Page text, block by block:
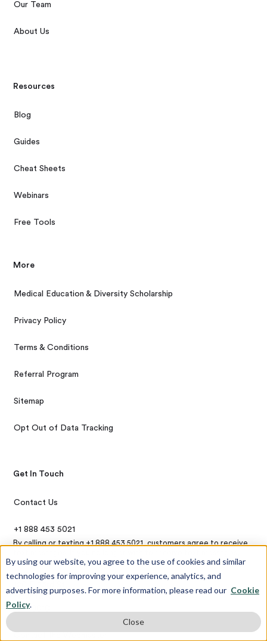
By using our website, you agree to the use of cookies and similar
technologies for improving your experience, analytics, and
advertising purposes. For more information, please read our Cookie
Policy.
Close
Our Team
About Us
Resources
Blog
Guides
Cheat Sheets
Webinars
Free Tools
More
Medical Education & Diversity Scholarship
Privacy Policy
Terms & Conditions
Referral Program
Sitemap
Opt Out of Data Tracking
Get In Touch
Contact Us
+1 888 453 5021
By calling or texting +1 888 453 5021, customers agree to receive
you may opt-out at any time by replying "STOP"
New York,
NY 10010